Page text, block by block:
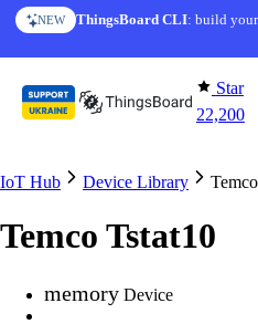
Skip to content
NEW ThingsBoard CLI: build
Star
22,200
IoT Hub Device Library
Temco Tstat10
memory Device